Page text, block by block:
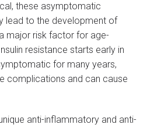
these asymptomatic
lead to the development of
major risk factor for age-
resistance starts early in
for many years,
complications and can cause
anti-inflammatory and anti-